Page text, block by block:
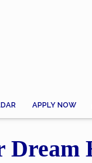
APPLY NOW